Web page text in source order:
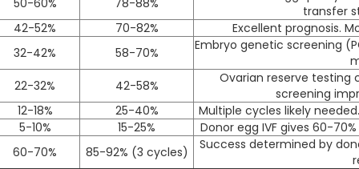
transfer
42-52%
70-82%
Excellent prognosis.
32-42%
58-70%
Embryo genetic screening
22-32%
42-58%
Ovarian reserve testing
screening
12-18%
25-40%
Multiple cycles likely
5-10%
15-25%
Donor egg IVF gives 60-
60-70%
85-92% (3 cycles)
Success determined by